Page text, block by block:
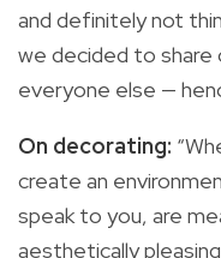
and definitely not
we decided to
everyone else —
On decorating:
create an
speak to you, are
aesthetically